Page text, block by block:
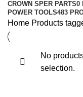
CROWN SPER PARTS0
POWER TOOLS483
Home Products
No
selection.